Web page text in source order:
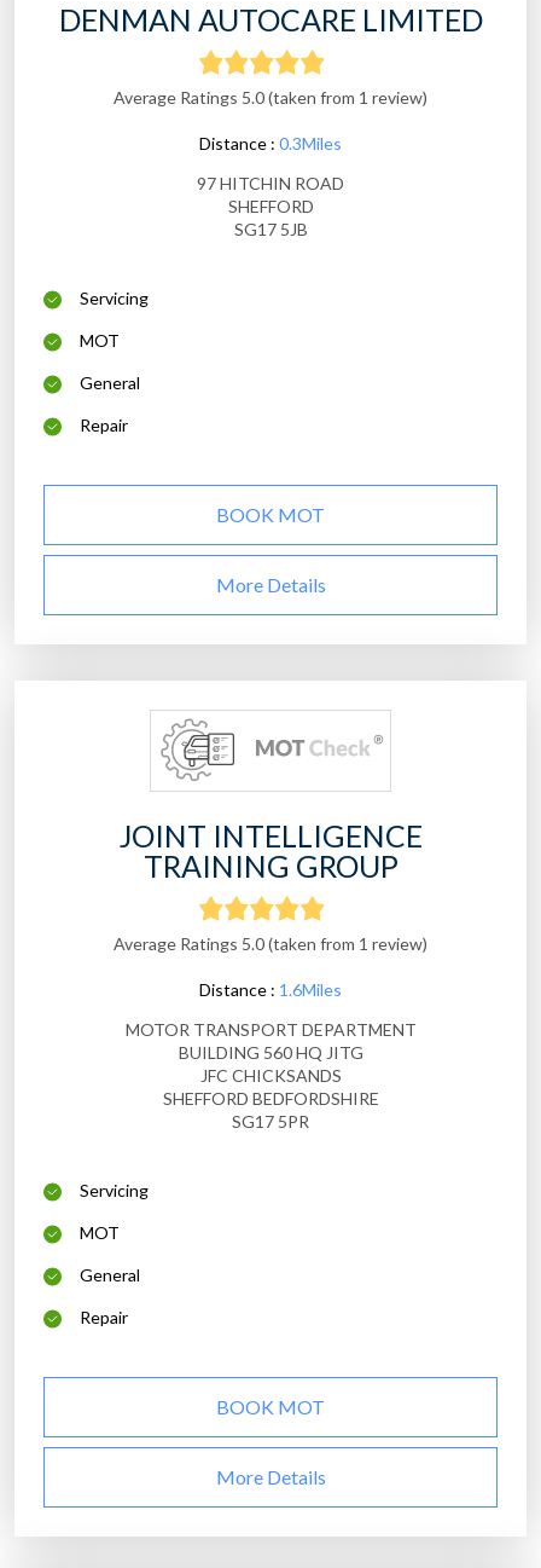
DENMAN AUTOCARE LIMITED
Average Ratings 5.0 (taken from 1 review)
Distance : 0.3Miles
97 HITCHIN ROAD
SHEFFORD
SG17 5JB
Servicing
MOT
General
Repair
BOOK MOT
More Details
JOINT INTELLIGENCE
TRAINING GROUP
Average Ratings 5.0 (taken from 1 review)
Distance : 1.6Miles
MOTOR TRANSPORT DEPARTMENT
BUILDING 560 HQ JITG
JFC CHICKSANDS
SHEFFORD BEDFORDSHIRE
SG17 5PR
Servicing
MOT
General
Repair
BOOK MOT
More Details